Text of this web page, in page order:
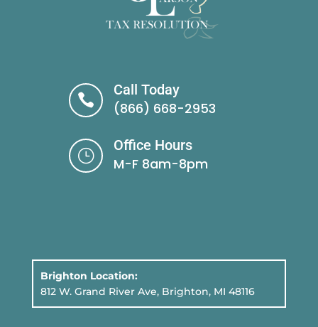

Call Today
(866) 668-2953
}
Office Hours
M-F 8am-8pm
Brighton Location:
812 W. Grand River Ave, Brighton, MI 48116